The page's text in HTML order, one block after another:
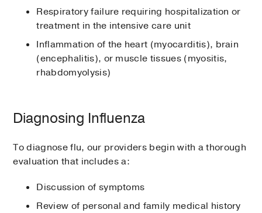
Respiratory failure requiring hospitalization or
treatment in the intensive care unit
Inflammation of the heart (myocarditis), brain
(encephalitis), or muscle tissues (myositis,
rhabdomyolysis)
Diagnosing Influenza
To diagnose flu, our providers begin with a thorough
evaluation that includes a:
Discussion of symptoms
Review of personal and family medical history